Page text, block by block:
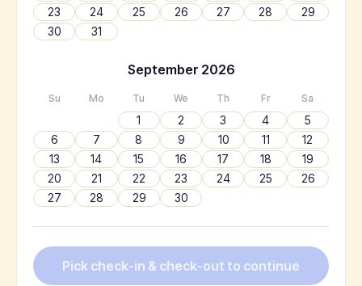
23
24 25 26 27 28
29
30
31
September 2026
Su Mo Tu We Th Fr Sa
1 2 3 4
5
6
7 8 9 10 11
12
13
14 15 16 17 18
19
20
21 22 23 24 25
26
27
28 29 30
Pick check-in & check-out to continue